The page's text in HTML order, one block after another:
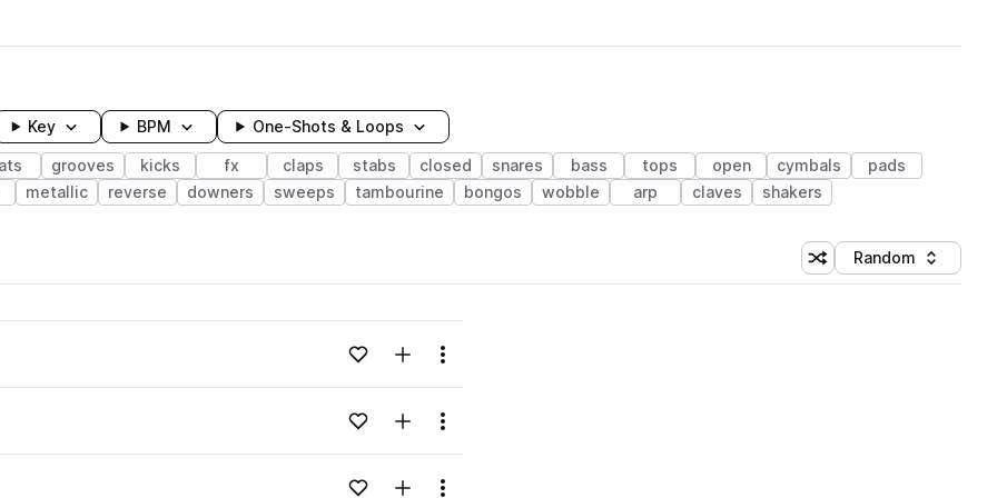
Key BPM One-Shots & Loops
grooves kicks fx claps stabs closed snares bass tops open cymbals
pads
metallic reverse downers sweeps tambourine bongos wobble arp claves shakers
Shuffle random sorting
Sort by
Random
Loading content...Add to likesAdd to your Library (1 credit)
Menu
Loading content...Add to likesAdd to your Library (1 credit)
Menu